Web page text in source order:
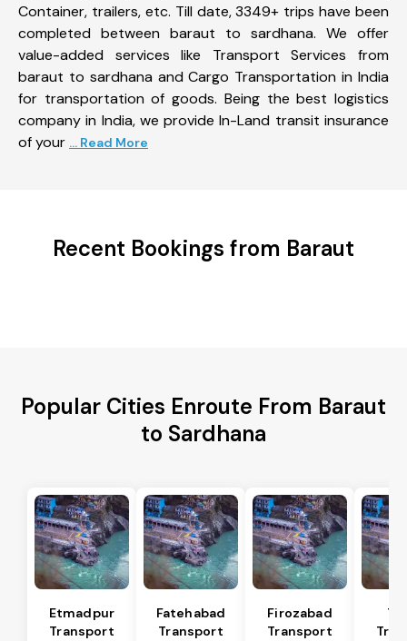
Container, trailers, etc. Till date, 3349+ trips have been
completed between baraut to sardhana. We offer
value-added services like Transport Services from
baraut to sardhana and Cargo Transportation in India
for transportation of goods. Being the best logistics
company in India, we provide In-Land transit insurance
of your ... Read More
Recent Bookings from Baraut
Popular Cities Enroute From Baraut
to Sardhana
Etmadpur
Transport
Fatehabad
Transport
Firozabad
Transport